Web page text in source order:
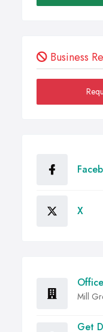
Business
X
Office
Mill
Get